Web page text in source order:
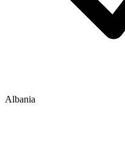
Albania